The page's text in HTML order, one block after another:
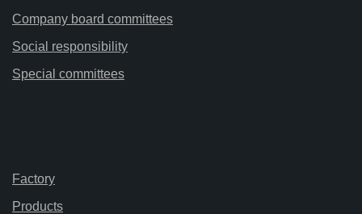
Company board committees
Social responsibility
Special committees
Factory
Products